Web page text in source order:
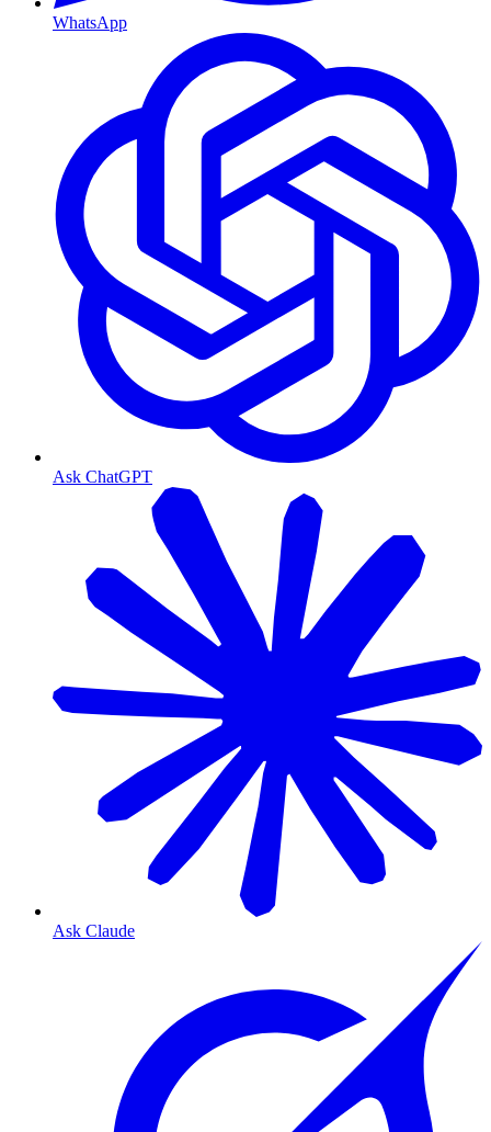
WhatsApp
Ask ChatGPT
Ask Claude